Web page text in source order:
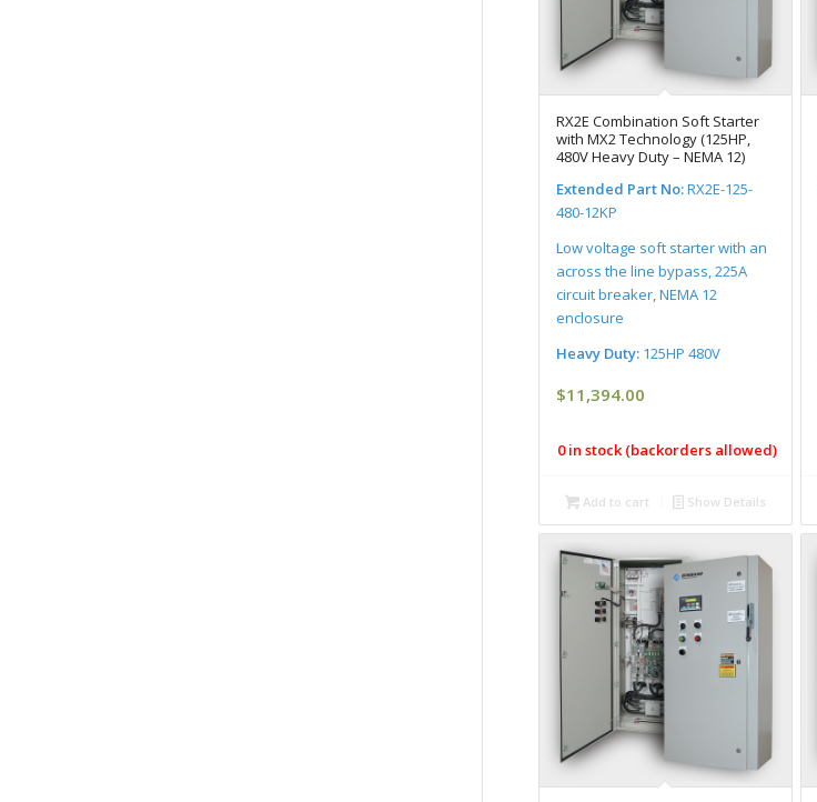
RX2E Combination Soft Starter
with MX2 Technology (125HP,
480V Heavy Duty – NEMA 12)
Extended Part No:RX2E-125-
480-12KP
Low voltage soft starter with an
across the line bypass, 225A
circuit breaker, NEMA 12
enclosure
Heavy Duty: 125HP 480V
$11,394.00
0 in stock (backorders allowed)
Add to cart Show Details